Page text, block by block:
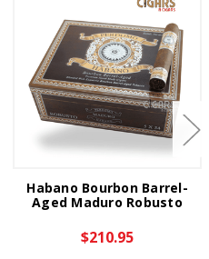
Habano Bourbon Barrel-
Aged Maduro Robusto
$210.95